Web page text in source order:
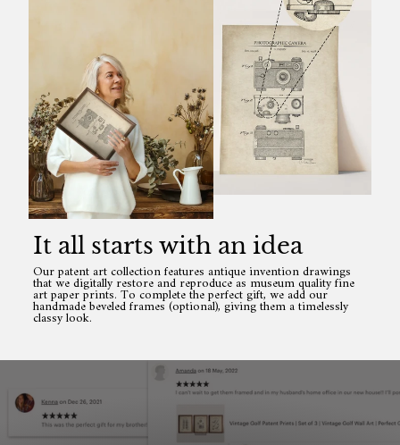
It all starts with an idea
Our patent art collection features antique invention drawings
that we digitally restore and reproduce as museum quality fine
art paper prints. To complete the perfect gift, we add our
handmade beveled frames (optional), giving them a timelessly
classy look.